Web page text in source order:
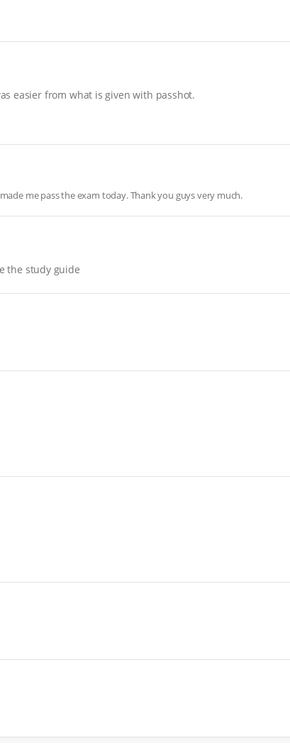
easier from what is given with passhot.
me pass the exam today. Thank you guys very much.
the study guide